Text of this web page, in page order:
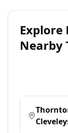
Explore
Nearby